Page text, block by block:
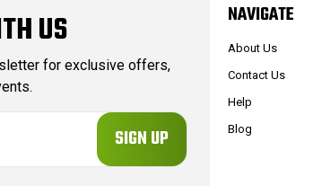
US
for exclusive offers,
NAVIGATE
About Us
Contact Us
Help
Blog